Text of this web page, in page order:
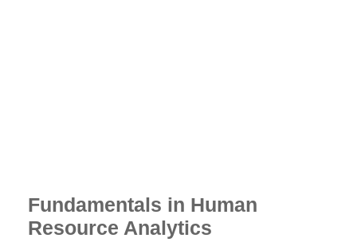
Fundamentals in Human
Resource Analytics